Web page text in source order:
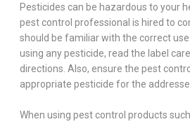
Pesticides can be hazardous to your
pest control professional is hired to
should be familiar with the correct
using any pesticide, read the label
directions. Also, ensure the pest
appropriate pesticide for the
When using pest control products